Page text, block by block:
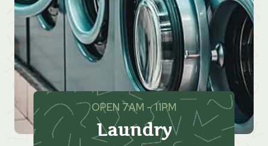
OPEN 7AM – 11PM
Laundry